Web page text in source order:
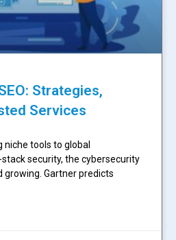
Strategies,
Services
tools to global
security, the cybersecurity
growing. Gartner predicts